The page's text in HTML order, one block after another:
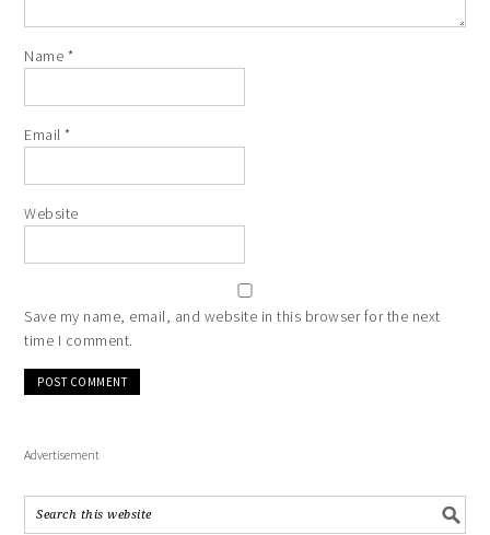
Name *
Email*
Website
Save my name, email, and website in this browser for the next
time I comment.
Advertisement